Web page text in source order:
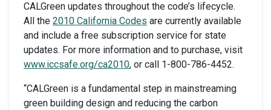
CALGreen updates throughout the code’s lifecycle.
All the 2010 California Codes are currently available
and include a free subscription service for state
updates. For more information and to purchase, visit
www.iccsafe.org/ca2010, or call 1-800-786-4452.
“CALGreen is a fundamental step in mainstreaming
green building design and reducing the carbon